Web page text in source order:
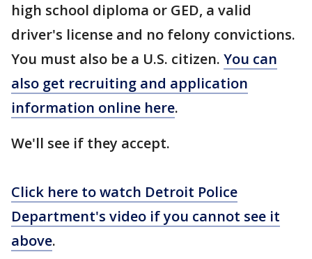
high school diploma or GED, a valid
driver's license and no felony convictions.
You must also be a U.S. citizen. You can
also get recruiting and application
information online here.
We'll see if they accept.
Click here to watch Detroit Police
Department's video if you cannot see it
above.